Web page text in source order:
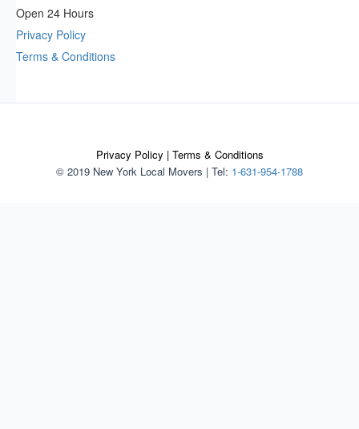
Open 24 Hours
Privacy Policy
Terms & Conditions
Privacy Policy | Terms & Conditions
© 2019 New York Local Movers | Tel: 1-631-954-1788